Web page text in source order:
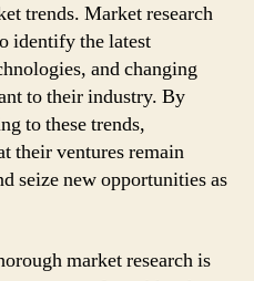
trends. Market research
identify the latest
and changing
to their industry. By
to these trends,
their ventures remain
seize new opportunities as
market research is